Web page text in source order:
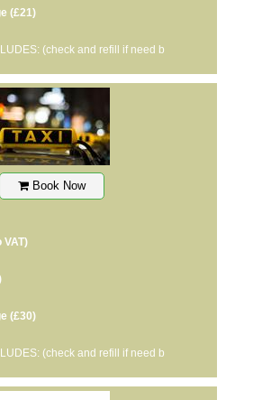
(£21)
(check and refill if need b
Book Now
VAT)
(£30)
(check and refill if need b